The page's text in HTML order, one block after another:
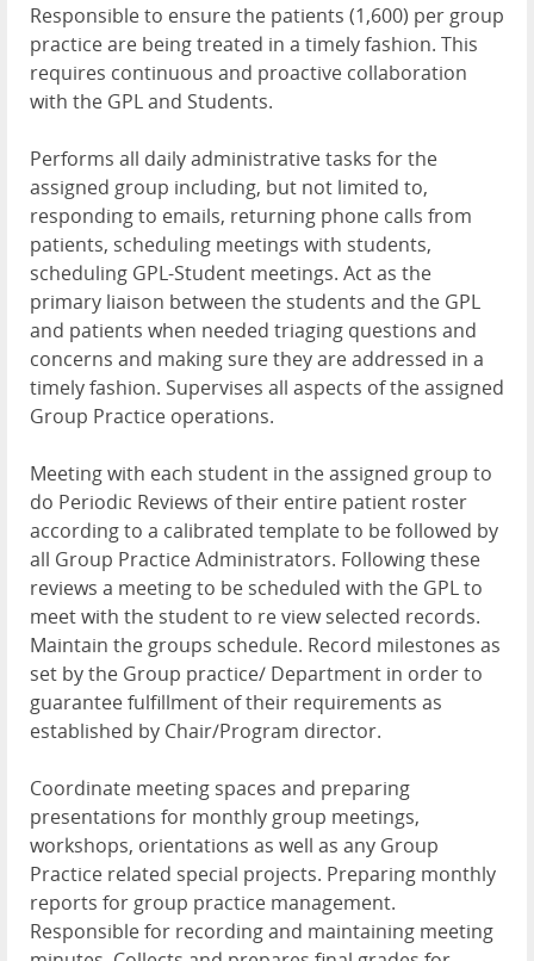
Responsible to ensure the patients (1,600) per group
practice are being treated in a timely fashion. This
requires continuous and proactive collaboration
with the GPL and Students.
Performs all daily administrative tasks for the
assigned group including, but not limited to,
responding to emails, returning phone calls from
patients, scheduling meetings with students,
scheduling GPL-Student meetings. Act as the
primary liaison between the students and the GPL
and patients when needed triaging questions and
concerns and making sure they are addressed in a
timely fashion. Supervises all aspects of the assigned
Group Practice operations.
Meeting with each student in the assigned group to
do Periodic Reviews of their entire patient roster
according to a calibrated template to be followed by
all Group Practice Administrators. Following these
reviews a meeting to be scheduled with the GPL to
meet with the student to re view selected records.
Maintain the groups schedule. Record milestones as
set by the Group practice/ Department in order to
guarantee fulfillment of their requirements as
established by Chair/Program director.
Coordinate meeting spaces and preparing
presentations for monthly group meetings,
workshops, orientations as well as any Group
Practice related special projects. Preparing monthly
reports for group practice management.
Responsible for recording and maintaining meeting